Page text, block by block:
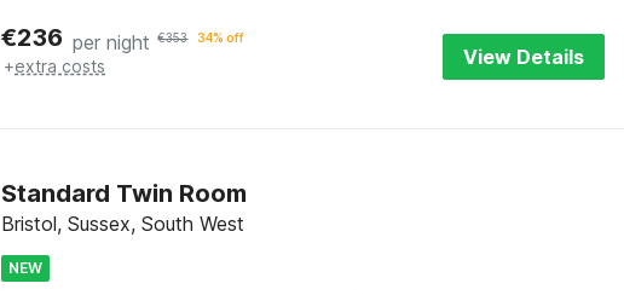
€236 per night €353 34% off
+extra costs View Details
Standard Twin Room
Bristol, Sussex, South West
NEW